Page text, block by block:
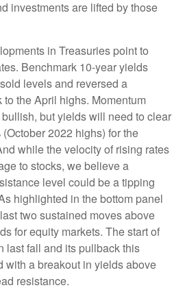
investments are lifted by those
in Treasuries point to
Benchmark 10-year yields
levels and reversed a
the April highs. Momentum
but yields will need to clear
2022 highs) for the
while the velocity of rising rates
to stocks, we believe a
level could be a tipping
highlighted in the bottom panel
two sustained moves above
for equity markets. The start of
last fall and its pullback this
with a breakout in yields above
resistance.